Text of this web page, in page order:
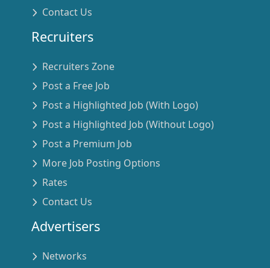
Contact Us
Recruiters
Recruiters Zone
Post a Free Job
Post a Highlighted Job (With Logo)
Post a Highlighted Job (Without Logo)
Post a Premium Job
More Job Posting Options
Rates
Contact Us
Advertisers
Networks